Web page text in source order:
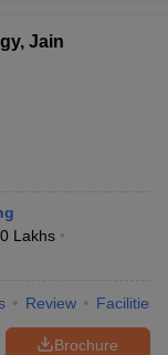
Jain
Lakhs
Review Facilities
Brochure